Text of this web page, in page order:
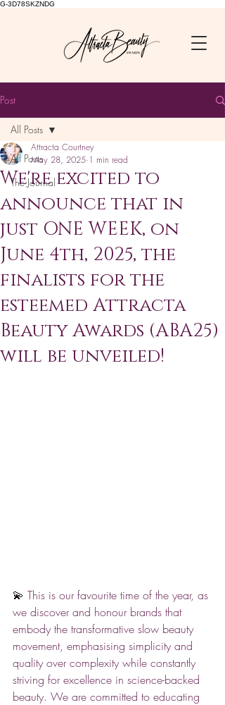
G-3D78SKZNDG
Post
All Posts
The Journal
All Posts
We're excited to
announce that in
just ONE WEEK, on
June 4th, 2025, the
finalists for the
esteemed Attracta
Beauty Awards (ABA25)
will be unveiled!
Attracta Courtney
May 28, 2025 1 min read
💫 This is our favourite time of the year, as
we discover and honour brands that
embody the transformative slow beauty
movement, emphasising simplicity and
quality over complexity while constantly
striving for excellence in science-backed
beauty. We are committed to educating